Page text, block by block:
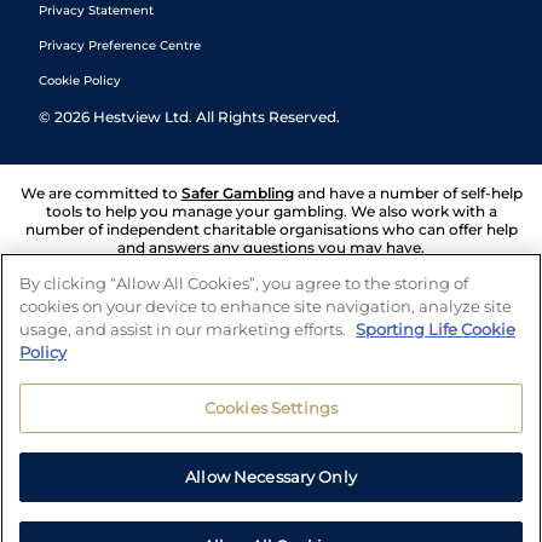
Privacy Statement
Privacy Preference Centre
Cookie Policy
© 2026 Hestview Ltd. All Rights Reserved.
We are committed to Safer Gambling and have a number of self-help
tools to help you manage your gambling. We also work with a
number of independent charitable organisations who can offer help
and answers any questions you may have.
By clicking “Allow All Cookies”, you agree to the storing of
cookies on your device to enhance site navigation, analyze site
usage, and assist in our marketing efforts. Sporting Life Cookie
Policy
Cookies Settings
Allow Necessary Only